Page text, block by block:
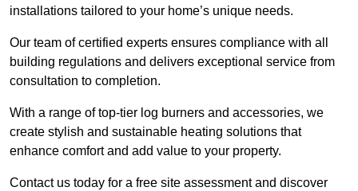
installations tailored to your home’s unique needs.
Our team of certified experts ensures compliance with all
building regulations and delivers exceptional service from
consultation to completion.
With a range of top-tier log burners and accessories, we
create stylish and sustainable heating solutions that
enhance comfort and add value to your property.
Contact us today for a free site assessment and discover